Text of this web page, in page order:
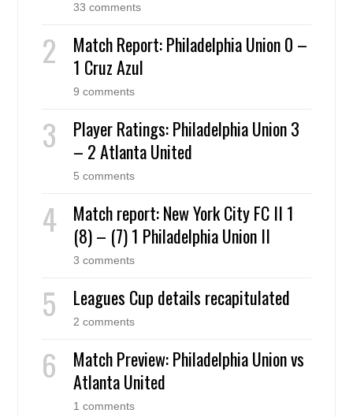
33 comments
Match Report: Philadelphia Union 0 –
1 Cruz Azul
9 comments
Player Ratings: Philadelphia Union 3
– 2 Atlanta United
5 comments
Match report: New York City FC II 1
(8) – (7) 1 Philadelphia Union II
3 comments
Leagues Cup details recapitulated
2 comments
Match Preview: Philadelphia Union vs
Atlanta United
1 comments